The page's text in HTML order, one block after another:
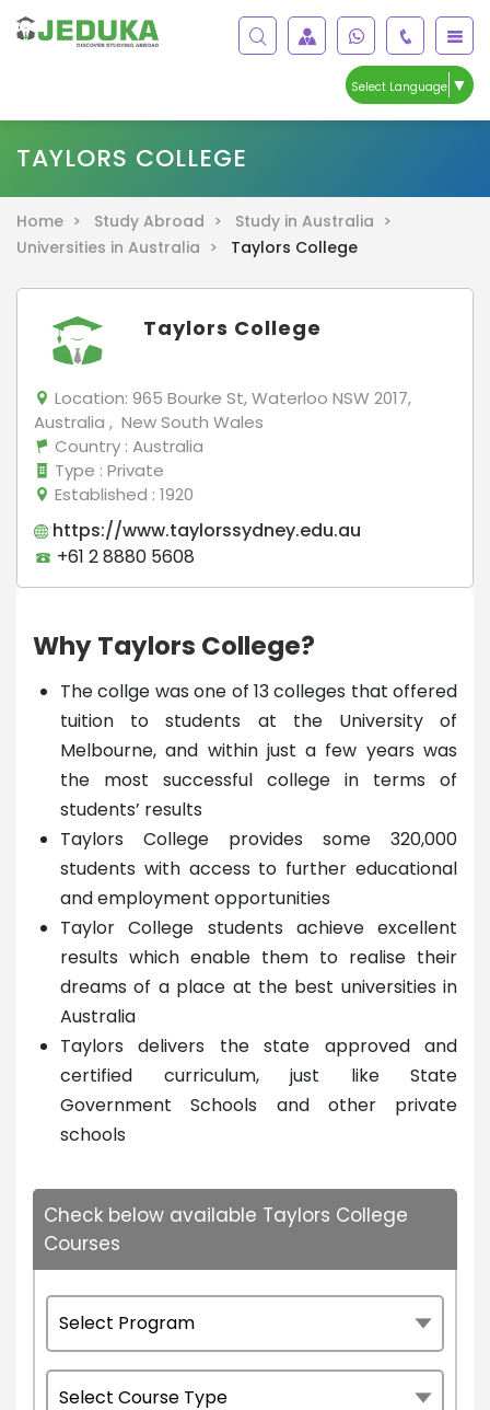
Select Language ▼
TAYLORS COLLEGE
Home > Study Abroad >
Study in Australia >
Universities in Australia >
Taylors College
Taylors College
Location: 965 Bourke St, Waterloo NSW 2017,
Australia , New South Wales
Country : Australia
Type : Private
Established : 1920
https://www.taylorssydney.edu.au
+61 2 8880 5608
Why Taylors College?
The collge was one of 13 colleges that offered
tuition to students at the University of
Melbourne, and within just a few years was
the most successful college in terms of
students’ results
Taylors College provides some 320,000
students with access to further educational
and employment opportunities
Taylor College students achieve excellent
results which enable them to realise their
dreams of a place at the best universities in
Australia
Taylors delivers the state approved and
certified curriculum, just like State
Government Schools and other private
schools
Check below available Taylors College
Courses